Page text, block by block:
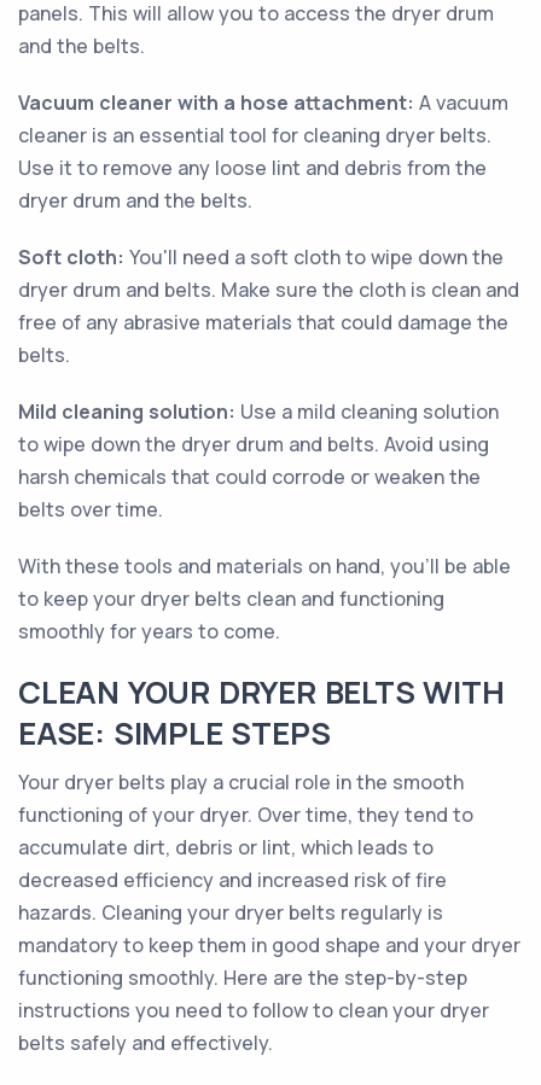
panels. This will allow you to access the dryer drum
and the belts.
Vacuum cleaner with a hose attachment: A vacuum
cleaner is an essential tool for cleaning dryer belts.
Use it to remove any loose lint and debris from the
dryer drum and the belts.
Soft cloth: You'll need a soft cloth to wipe down the
dryer drum and belts. Make sure the cloth is clean and
free of any abrasive materials that could damage the
belts.
Mild cleaning solution: Use a mild cleaning solution
to wipe down the dryer drum and belts. Avoid using
harsh chemicals that could corrode or weaken the
belts over time.
With these tools and materials on hand, you'll be able
to keep your dryer belts clean and functioning
smoothly for years to come.
CLEAN YOUR DRYER BELTS WITH
EASE: SIMPLE STEPS
Your dryer belts play a crucial role in the smooth
functioning of your dryer. Over time, they tend to
accumulate dirt, debris or lint, which leads to
decreased efficiency and increased risk of fire
hazards. Cleaning your dryer belts regularly is
mandatory to keep them in good shape and your dryer
functioning smoothly. Here are the step-by-step
instructions you need to follow to clean your dryer
belts safely and effectively.